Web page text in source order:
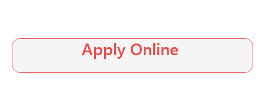
Apply Online